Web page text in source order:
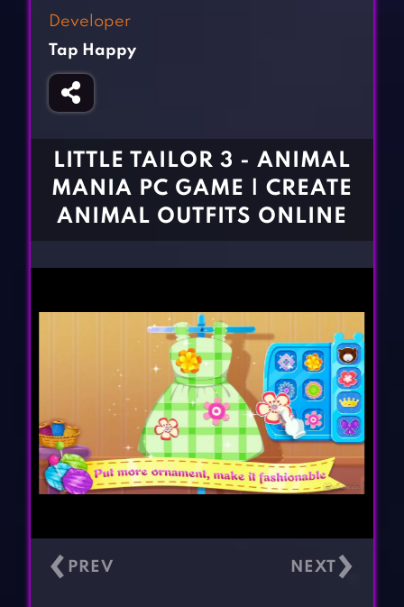
Girl Games
Gun Games
Horror Games
BLOG
CONTACT
Developer
Tap Happy
LITTLE TAILOR 3 - ANIMAL
MANIA PC GAME | CREATE
ANIMAL OUTFITS ONLINE
‹ ›